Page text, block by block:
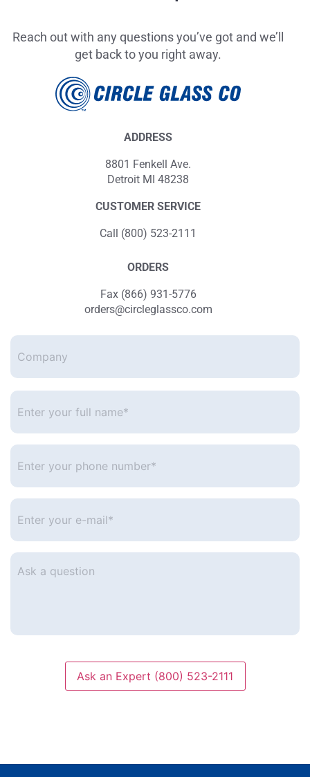
Reach out with any questions you’ve got and we’ll
get back to you right away.
ADDRESS
8801 Fenkell Ave.
Detroit MI 48238
CUSTOMER SERVICE
Call (800) 523-2111
ORDERS
Fax (866) 931-5776
orders@circleglassco.com
Company
Enter
your
name* *
Enter
your
Enter
your
Ask
Ask an Expert (800) 523-2111